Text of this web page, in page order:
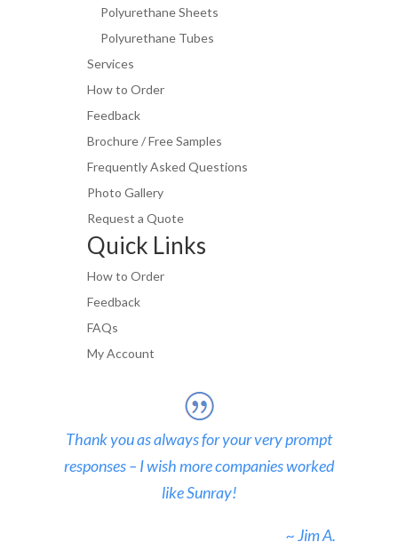
Polyurethane Sheets
Polyurethane Tubes
Services
How to Order
Feedback
Brochure / Free Samples
Frequently Asked Questions
Photo Gallery
Request a Quote
Quick Links
How to Order
Feedback
FAQs
My Account
Thank you as always for your very prompt
responses – I wish more companies worked
like Sunray!
~ Jim A.